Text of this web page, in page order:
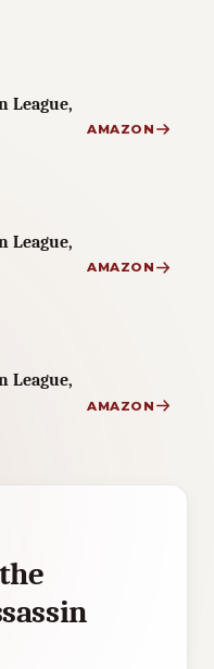
League,
AMAZON
League,
AMAZON
League,
AMAZON